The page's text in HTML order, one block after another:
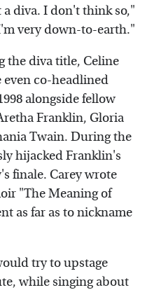
diva. I don't think so,"
very down-to-earth."
the diva title, Celine
even co-headlined
alongside fellow
Franklin, Gloria
Twain. During the
hijacked Franklin's
finale. Carey wrote
"The Meaning of
as far as to nickname
try to upstage
while singing about